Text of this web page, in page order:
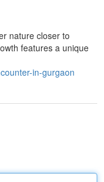
nature closer to
features a unique
in-gurgaon